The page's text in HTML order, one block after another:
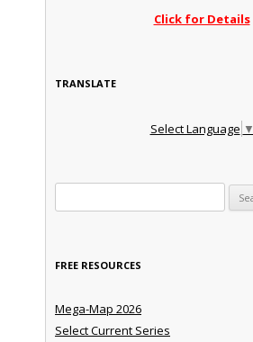
Click for Details
TRANSLATE
Select Language ▼
FREE RESOURCES
Mega-Map 2026
Select Current Series